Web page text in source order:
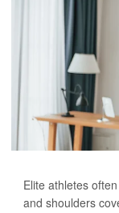
Elite athletes
and shoulders